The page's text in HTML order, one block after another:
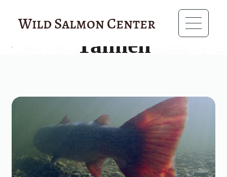
Wild Salmon Center
Taimen